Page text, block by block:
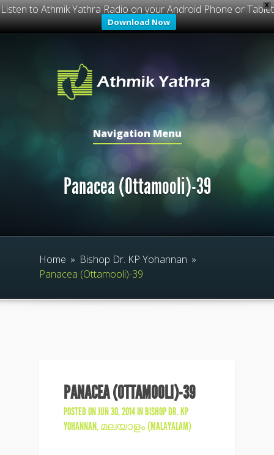
X
Listen to Athmik Yathra Radio on your Android Phone or Tablet
Download Now
Navigation Menu
Panacea (Ottamooli)-39
Home » Bishop Dr. KP Yohannan »
Panacea (Ottamooli)-39
PANACEA (OTTAMOOLI)-39
POSTED ON JUN 30, 2014 INBISHOP DR. KP
YOHANNAN,മലയാളം (MALAYALAM)